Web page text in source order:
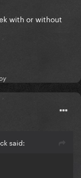
with or without
said: